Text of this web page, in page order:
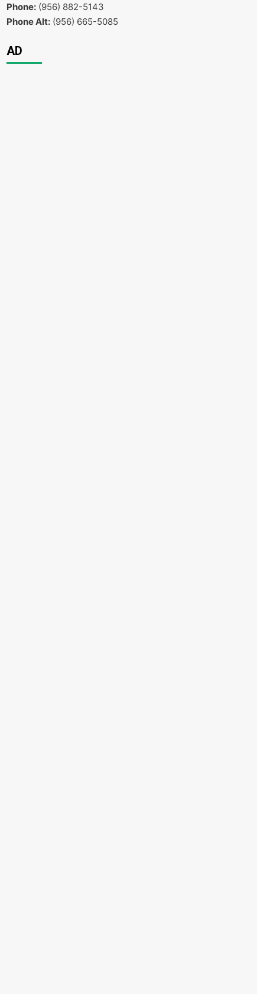
Phone:(956) 882-5143
Phone Alt:(956) 665-5085
AD